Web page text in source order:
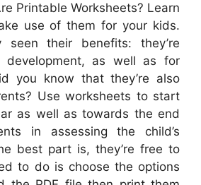
Printable Worksheets? Learn
use of them for your kids.
seen their benefits: they’re
development, as well as for
you know that they’re also
Use worksheets to start
as well as towards the end
in assessing the child’s
best part is, they’re free to
to do is choose the options